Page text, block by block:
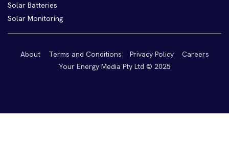
Solar Batteries
Solar Monitoring
About Terms and Conditions Privacy Policy
Careers
Your Energy Media Pty Ltd © 2025